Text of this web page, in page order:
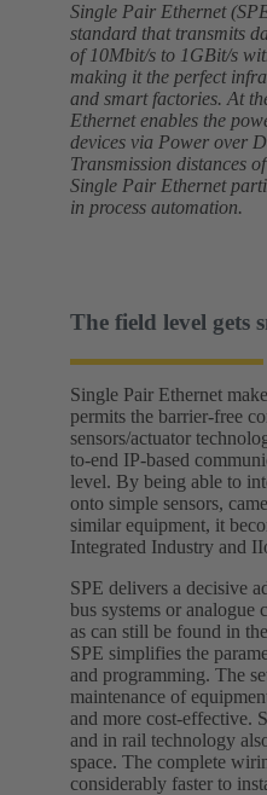
Single Pair Ethernet
standard that transmits
of 10Mbit/s to 1GBit/s
making it the perfect
and smart factories. At
Ethernet enables the
devices via Power over
Transmission distances
Single Pair Ethernet
in process automation.
The field level gets
Single Pair Ethernet
permits the barrier-free
sensors/actuator
to-end IP-based
level. By being able to
onto simple sensors,
similar equipment, it
Integrated Industry and
SPE delivers a decisive
bus systems or analogue
as can still be found in
SPE simplifies the
and programming. The
maintenance of
and more cost-effective.
and in rail technology
space. The complete
considerably faster to